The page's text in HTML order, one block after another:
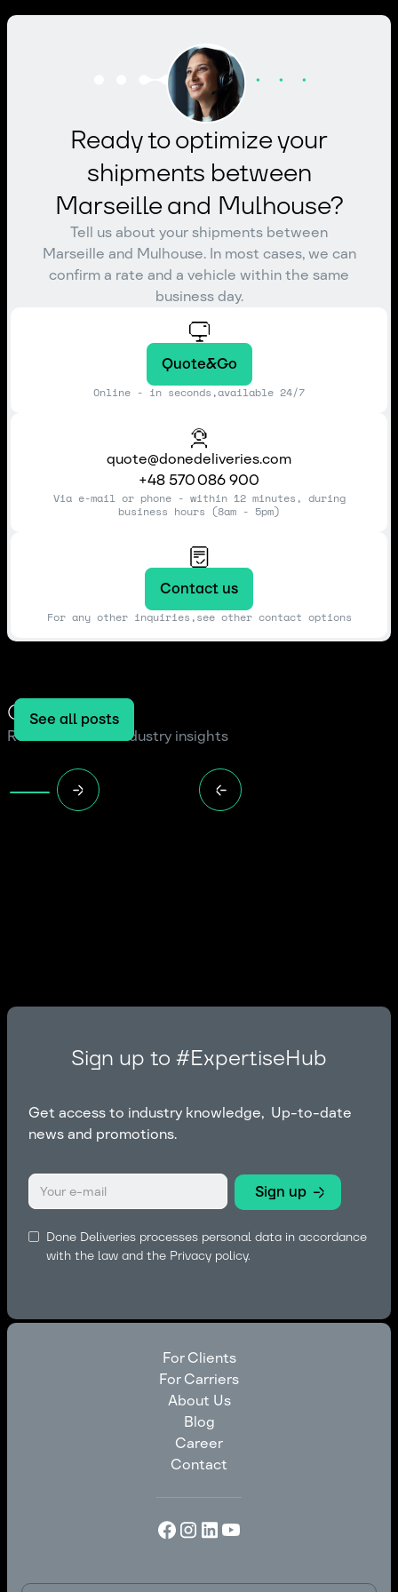
Ready to optimize your
shipments between
Marseille and Mulhouse?
Tell us about your shipments between
Marseille and Mulhouse. In most cases, we can
confirm a rate and a vehicle within the same
business day.
Quote&Go
Online - in seconds,available 24/7
quote@donedeliveries.com
+48 570 086 900
Via e-mail or phone - within 12 minutes, during
business hours (8am - 5pm)
Contact us
For any other inquiries,see other contact options
Our blog
Read the latest industry insights
See all posts
Sign up to #ExpertiseHub
Get access to industry knowledge, Up-to-date
news and promotions.
Done Deliveries processes personal data in accordance
with the law and the Privacy policy.
For Clients
For Clients
For Carriers
For Carriers
About Us
About Us
Blog
Blog
Career
Career
Contact